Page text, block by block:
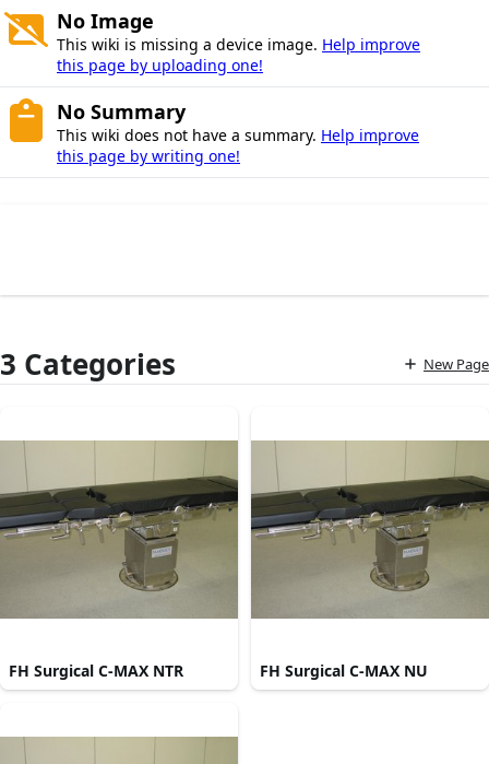
No Image
This wiki is missing a device image. Help improve
this page by uploading one!
No Summary
This wiki does not have a summary. Help improve
this page by writing one!
3 Categories New Page
FH Surgical C-MAX NTR FH Surgical C-MAX NU